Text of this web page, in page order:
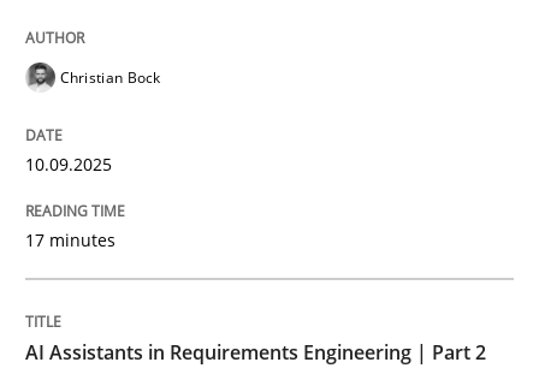
Written by
10. September 2025 · 17 minutes read
READ ARTICLE
Practice
Christian Bock
10.09.2025
17 minutes
AI Assistants in Requirements Engineering | Part 2